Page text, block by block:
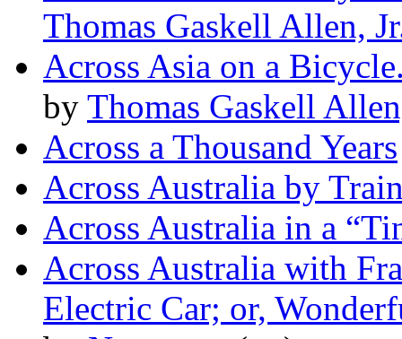
Thomas Gaskell Allen,
Across Asia on a
by Thomas Gaskell
Across a Thousand Years
Across Australia by
Across Australia in a
Across Australia with
Electric Car; or,